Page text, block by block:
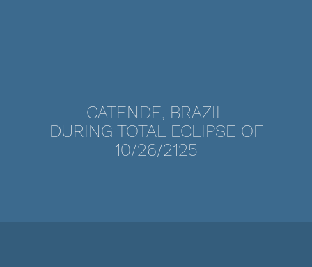
CATENDE, BRAZIL
DURING TOTAL ECLIPSE OF
10/26/2125